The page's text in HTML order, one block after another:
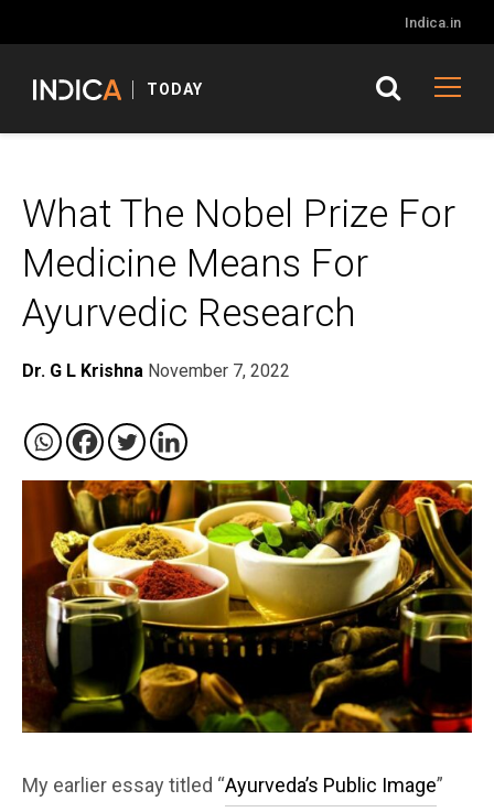
Indica.in
TODAY
What The Nobel Prize For
Medicine Means For
Ayurvedic Research
Dr. G L Krishna November 7, 2022
My earlier essay titled “Ayurveda’s Public Image”